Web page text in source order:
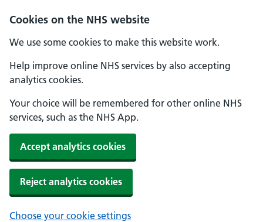
Cookies on the NHS website
We use some cookies to make this website work.
Help improve online NHS services by also accepting
analytics cookies.
Your choice will be remembered for other online NHS
services, such as the NHS App.
Accept analytics cookies
Reject analytics cookies
Choose your cookie settings